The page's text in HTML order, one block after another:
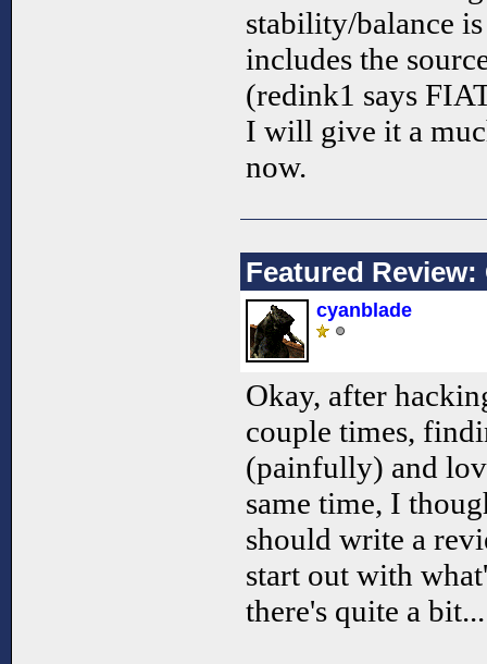
stability/balance
includes the
(redink1 says
I will give it a
now.
Featured Review:
cyanblade
Okay, after
couple times,
(painfully) and
same time, I
should write a
start out with
there's quite a bit...